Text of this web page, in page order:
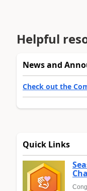
Helpful
News and
Check out the
Quick Links